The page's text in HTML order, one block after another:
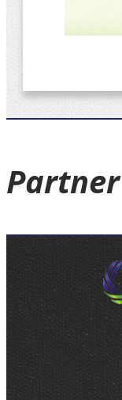
Partner